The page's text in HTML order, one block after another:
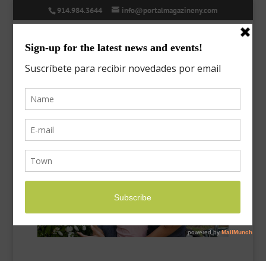
914.984.3644 info@portalmagazineny.com
Spring Fever | Fiebre de
primavera
Mar 26, 2017